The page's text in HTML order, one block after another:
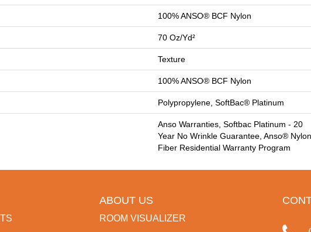
100% ANSO® BCF Nylon
70 Oz/yd²
Texture
100% ANSO® BCF Nylon
Polypropylene, SoftBac® Platinum
Anso Warranties, Softbac Platinum - 20
Year No Wrinkle Guarantee, Anso® Nylon
Fiber Residential Warranty Program
ABOUT US
ROOM VISUALIZER